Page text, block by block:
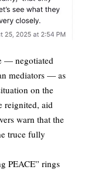
— negotiated
mediators — as
on the
reignited, aid
warn that the
truce fully
PEACE” rings